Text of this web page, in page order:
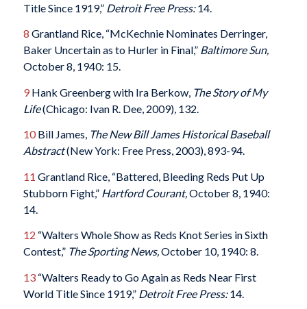
Title Since 1919,” Detroit Free Press:14.
8 Grantland Rice, “McKechnie Nominates Derringer,
Baker Uncertain as to Hurler in Final,” Baltimore Sun,
October 8, 1940: 15.
9Hank Greenberg with Ira Berkow, The Story of My
Life(Chicago: Ivan R. Dee, 2009), 132.
10Bill James, The New Bill James Historical Baseball
Abstract(New York: Free Press, 2003), 893-94.
11 Grantland Rice, “Battered, Bleeding Reds Put Up
Stubborn Fight,” Hartford Courant,October 8, 1940:
14.
12 “Walters Whole Show as Reds Knot Series in Sixth
Contest,” The Sporting News,October 10, 1940: 8.
13“Walters Ready to Go Again as Reds Near First
World Title Since 1919,” Detroit Free Press:14.